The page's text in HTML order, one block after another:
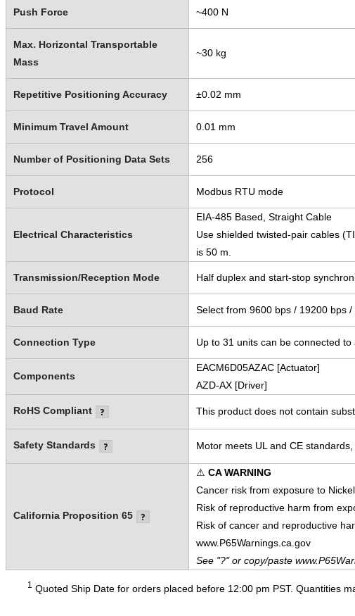
Push Force ~400 N
Max. Horizontal Transportable
Mass
~30 kg
Repetitive Positioning Accuracy ±0.02 mm
Minimum Travel Amount 0.01 mm
Number of Positioning Data Sets 256
Protocol Modbus RTU mode
Electrical Characteristics
EIA-485 Based, Straight Cable
Use shielded twisted-pair cables
is 50 m.
Transmission/Reception Mode Half duplex and start-stop
Baud Rate Select from 9600 bps / 19200 bps
Connection Type Up to 31 units can be connected
Components
EACM6D05AZAC [Actuator]
AZD-AX [Driver]
RoHS Compliant This product does not contain
Safety Standards Motor meets UL and CE
California Proposition 65
⚠ CA WARNING
Cancer risk from exposure to
Risk of reproductive harm from
Risk of cancer and reproductive
www.P65Warnings.ca.gov
See "?" or copy/paste
1 Quoted Ship Date for orders placed before 12:00 pm PST. Quantities